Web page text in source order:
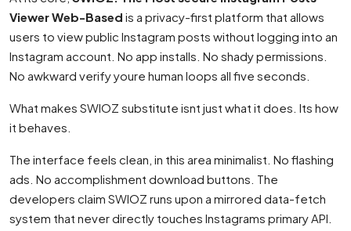
Viewer Web-Based is a privacy-first platform that allows
users to view public Instagram posts without logging into an
Instagram account. No app installs. No shady permissions.
No awkward verify youre human loops all five seconds.
What makes SWIOZ substitute isnt just what it does. Its how
it behaves.
The interface feels clean, in this area minimalist. No flashing
ads. No accomplishment download buttons. The
developers claim SWIOZ runs upon a mirrored data-fetch
system that never directly touches Instagrams primary API.